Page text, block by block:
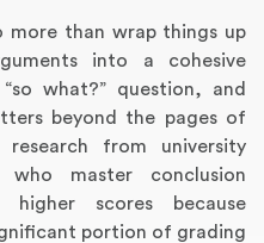
more than wrap things up
into a cohesive
what?” question, and
beyond the pages of
from university
master conclusion
scores because
portion of grading